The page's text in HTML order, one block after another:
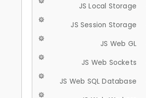
JS Local Storage
JS Session Storage
JS Web GL
JS Web Sockets
JS Web SQL Database